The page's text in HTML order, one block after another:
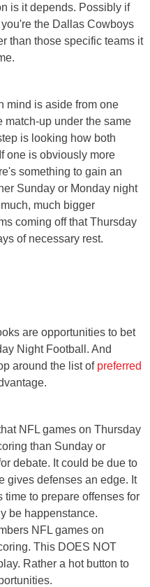
is it depends. Possibly if
the Dallas Cowboys
than those specific teams it
mind is aside from one
match-up under the same
is looking how both
one is obviously more
something to gain an
Sunday or Monday night
much bigger
coming off that Thursday
of necessary rest.
are opportunities to bet
Night Football. And
around the list of preferred
NFL games on Thursday
than Sunday or
debate. It could be due to
gives defenses an edge. It
to prepare offenses for
be happenstance.
NFL games on
This DOES NOT
Rather a hot button to